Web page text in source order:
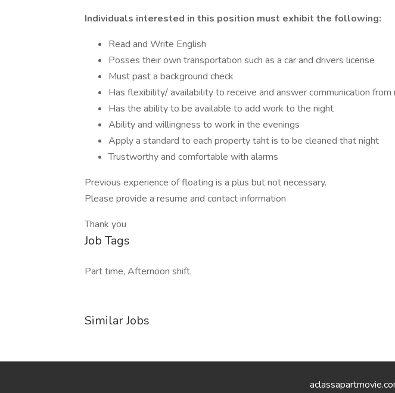
Individuals interested in this position must exhibit the following:
Read and Write English
Posses their own transportation such as a car and drivers license
Must past a background check
Has flexibility/ availability to receive and answer communication from
Has the ability to be available to add work to the night
Ability and willingness to work in the evenings
Apply a standard to each property taht is to be cleaned that night
Trustworthy and comfortable with alarms
Previous experience of floating is a plus but not necessary.
Please provide a resume and contact information
Thank you
Job Tags
Part time, Afternoon shift,
Similar Jobs